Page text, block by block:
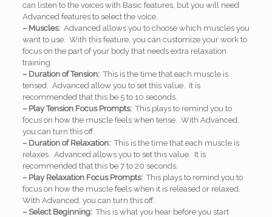
can listen to the voices with Basic features, but you will need
Advanced features to select the voice.
– Muscles: Advanced allows you to choose which muscles you
want to use. With this feature, you can customize your work to
focus on the part of your body that needs extra relaxation
training.
– Duration of Tension:This is the time that each muscle is
tensed. Advanced allow you to set this value. It is
recommended that this be 5 to 10 seconds.
– Play Tension Focus Prompts:This plays to remind you to
focus on how the muscle feels when tense. With Advanced,
you can turn this off.
– Duration of Relaxation:This is the time that each muscle is
relaxes. Advanced allows you to set this value. It is
recommended that this be 7 to 20 seconds.
– Play Relaxation Focus Prompts:This plays to remind you to
focus on how the muscle feels when it is released or relaxed.
With Advanced, you can turn this off.
– Select Beginning:This is what you hear before you start